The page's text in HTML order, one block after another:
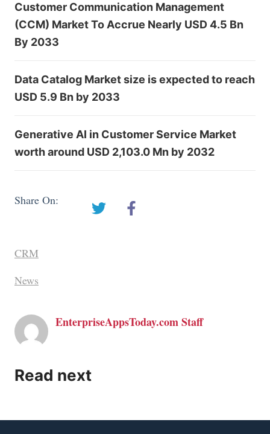
Customer Communication Management
(CCM) Market To Accrue Nearly USD 4.5 Bn
By 2033
Data Catalog Market size is expected to reach
USD 5.9 Bn by 2033
Generative AI in Customer Service Market
worth around USD 2,103.0 Mn by 2032
Share On:
CRM
News
EnterpriseAppsToday.com Staff
Read next